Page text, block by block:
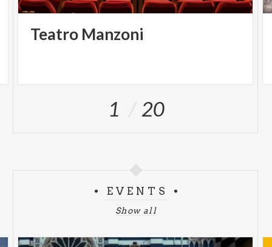
Teatro Manzoni
1 20
EVENTS
Show all